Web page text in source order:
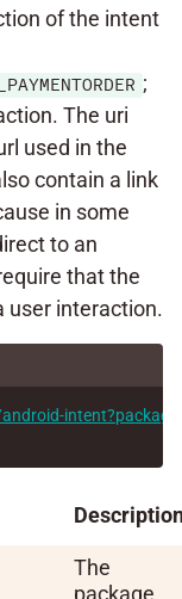
of the intent
;
The uri
used in the
contain a link
in some
to an
that the
user interaction.
The
package